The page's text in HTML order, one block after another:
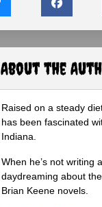
About the
Raised on a steady
has been fascinated
Indiana.
When he’s not writing
daydreaming about
Brian Keene novels.